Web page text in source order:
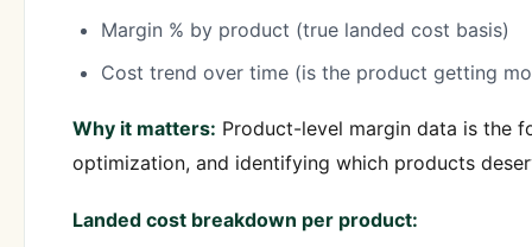
Margin % by product (true landed cost basis)
Cost trend over time (is the product getting
Why it matters: Product-level margin data is the
optimization, and identifying which products
Landed cost breakdown per product: